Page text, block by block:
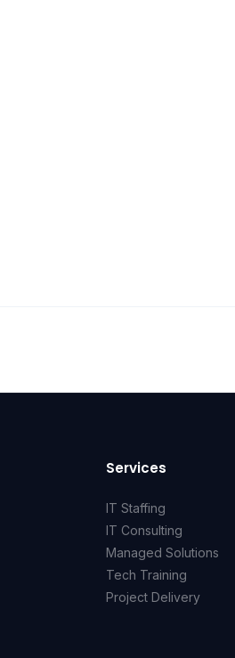
Services
IT Staffing
IT Consulting
Managed Solutions
Tech Training
Project Delivery